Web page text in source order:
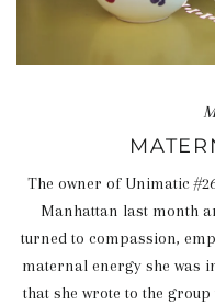
The owner of Unimatic
Manhattan last month
turned to compassion,
maternal energy she was
that she wrote to the